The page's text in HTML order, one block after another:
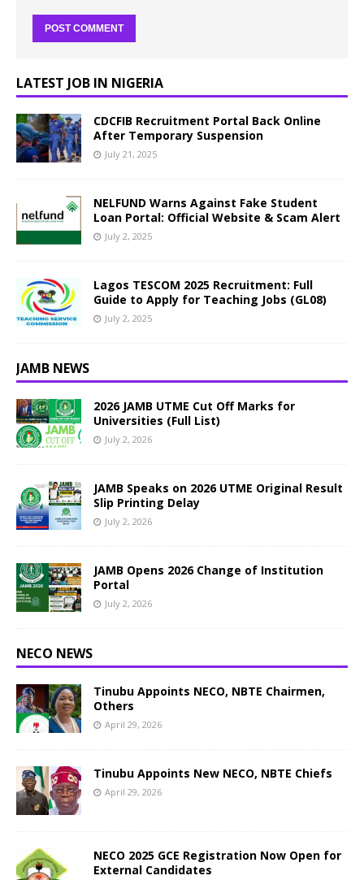
LATEST JOB IN NIGERIA
CDCFIB Recruitment Portal Back Online
After Temporary Suspension
July 21, 2025
NELFUND Warns Against Fake Student
Loan Portal: Official Website & Scam Alert
July 2, 2025
Lagos TESCOM 2025 Recruitment: Full
Guide to Apply for Teaching Jobs (GL08)
July 2, 2025
JAMB NEWS
2026 JAMB UTME Cut Off Marks for
Universities (Full List)
July 2, 2026
JAMB Speaks on 2026 UTME Original Result
Slip Printing Delay
July 2, 2026
JAMB Opens 2026 Change of Institution
Portal
July 2, 2026
NECO NEWS
Tinubu Appoints NECO, NBTE Chairmen,
Others
April 29, 2026
Tinubu Appoints New NECO, NBTE Chiefs
April 29, 2026
NECO 2025 GCE Registration Now Open for
External Candidates